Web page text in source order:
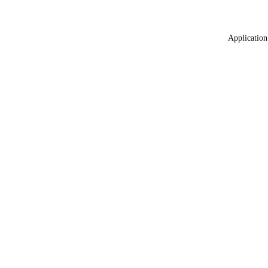
Application